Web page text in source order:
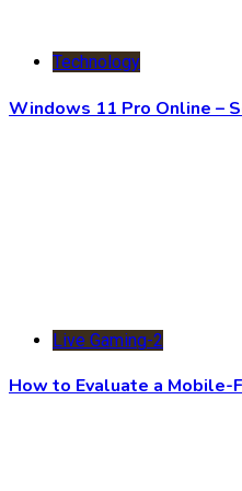
Technology
Windows 11 Pro Online –
Live Gaming-2
How to Evaluate a Mobile-